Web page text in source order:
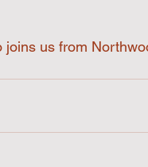
joins us from